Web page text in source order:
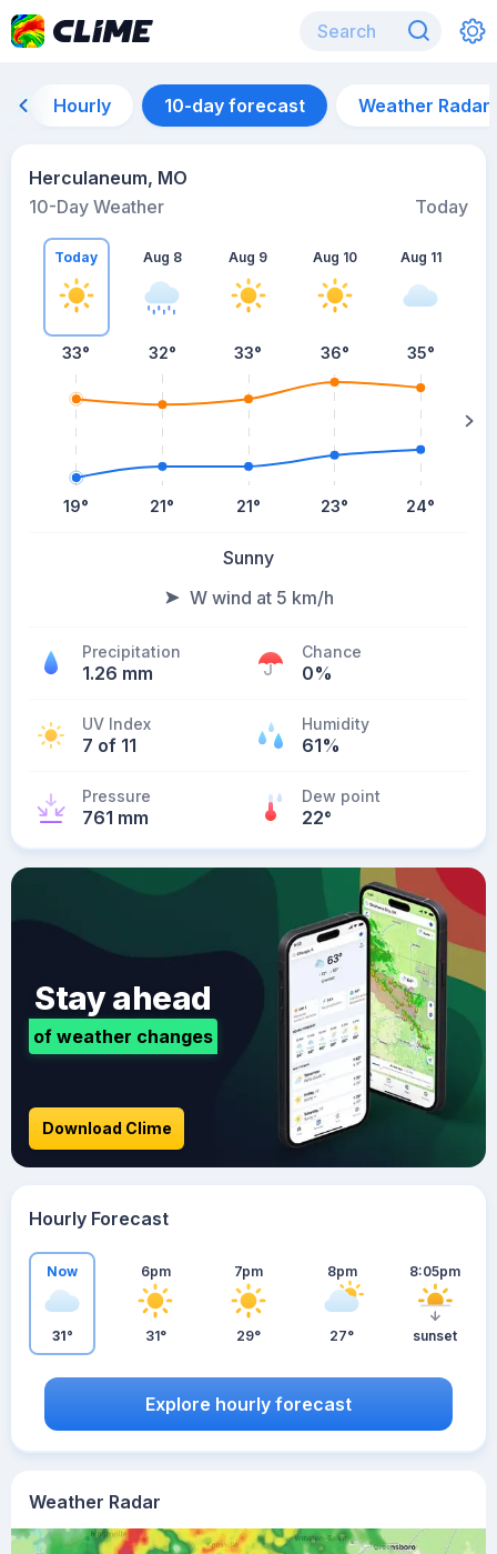
Hourly 10-day forecast Weather Radar
Herculaneum, MO
10-Day Weather
Today
Today
33°
19°
Aug 8
32°
21°
Aug 9
33°
21°
Aug 10
36°
23°
Aug 11
35°
24°
Sunny
W wind at 5 km/h
Precipitation
1.26 mm
Chance
0%
UV Index
7 of 11
Humidity
61%
Pressure
761 mm
Dew point
22°
Weather Radar
Stay ahead
of weather changes
Download Clime
Hourly Forecast
Now
31°
6pm
31°
7pm
29°
8pm
27°
8:05pm
sunset
Explore hourly forecast